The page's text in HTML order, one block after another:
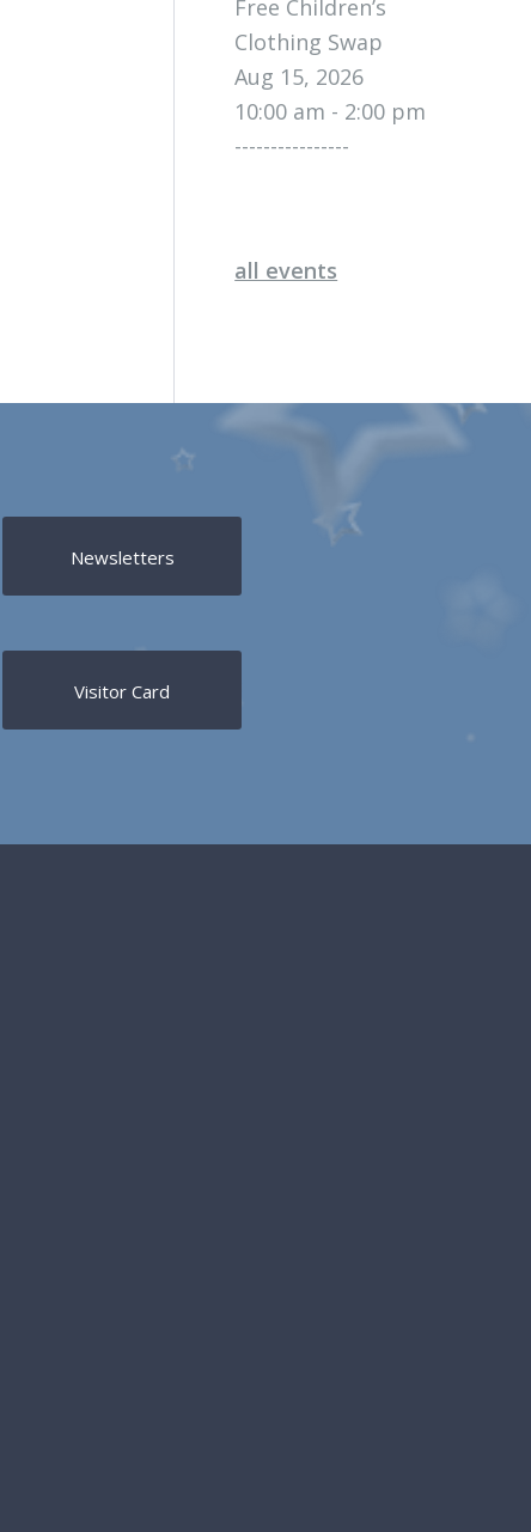
Free Children’s
Clothing Swap
Aug 15, 2026
10:00 am - 2:00 pm
----------------
all events
Newsletters
Visitor Card